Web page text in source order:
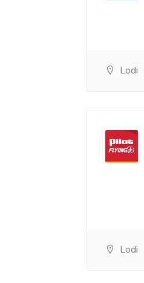
Lodi
Lodi